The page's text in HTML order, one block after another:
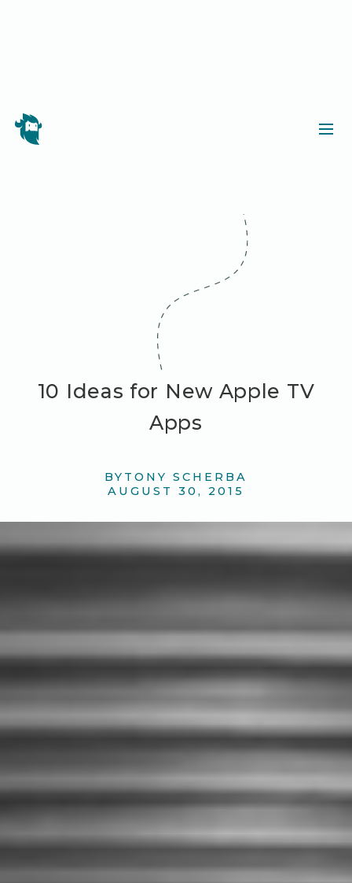
10 Ideas for New Apple TV
Apps
BY TONY SCHERBA
AUGUST 30, 2015